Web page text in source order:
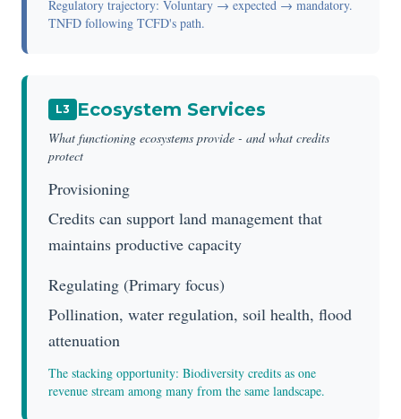
Regulatory trajectory: Voluntary → expected → mandatory.
TNFD following TCFD's path.
L3 Ecosystem Services
What functioning ecosystems provide - and what credits
protect
Provisioning
Credits can support land management that
maintains productive capacity
Regulating (Primary focus)
Pollination, water regulation, soil health, flood
attenuation
The stacking opportunity: Biodiversity credits as one
revenue stream among many from the same landscape.